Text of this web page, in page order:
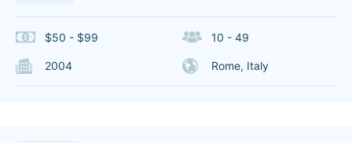
$50 - $99 10 - 49
2004 Rome, Italy